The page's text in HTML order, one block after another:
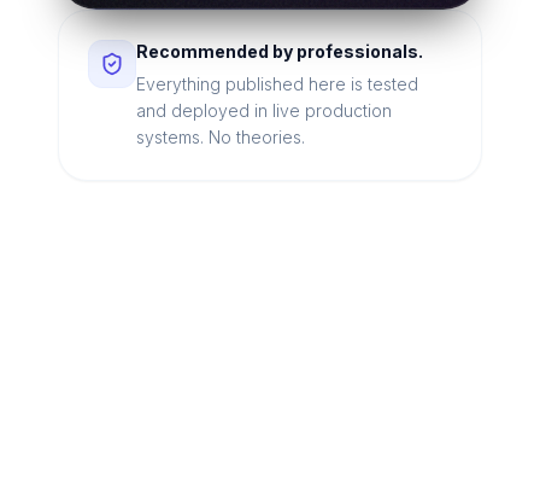
Recommended by professionals.
Everything published here is tested
and deployed in live production
systems. No theories.